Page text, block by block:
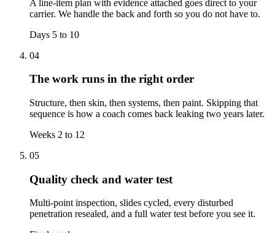
A line-item plan with evidence attached goes direct to your
carrier. We handle the back and forth so you do not have to.
Days 5 to 10
04
The work runs in the right order
Structure, then skin, then systems, then paint. Skipping that
sequence is how a coach comes back leaking two years later.
Weeks 2 to 12
05
Quality check and water test
Multi-point inspection, slides cycled, every disturbed
penetration resealed, and a full water test before you see it.